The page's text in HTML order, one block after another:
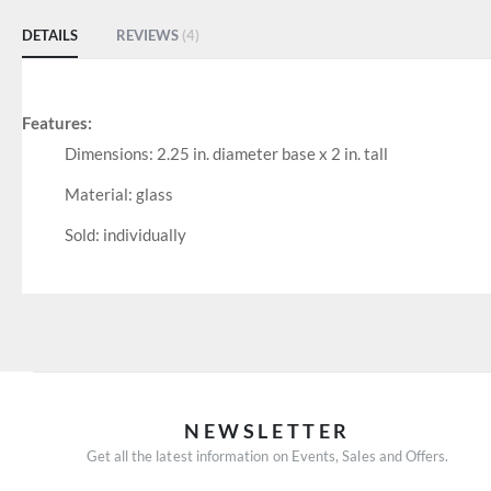
DETAILS
Features:
Dimensions: 2.25 in. diameter base x 2 in. tall
Material: glass
Sold: individually
REVIEWS 4
NEWSLETTER
Get all the latest information on Events, Sales and Offers.